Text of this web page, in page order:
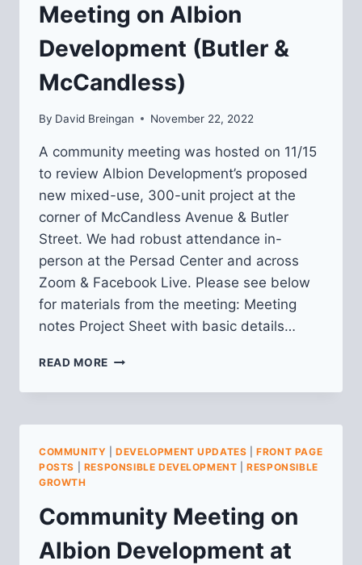
Meeting on Albion
Development (Butler &
McCandless)
By David Breingan November 22, 2022
A community meeting was hosted on 11/15
to review Albion Development’s proposed
new mixed-use, 300-unit project at the
corner of McCandless Avenue & Butler
Street. We had robust attendance in-
person at the Persad Center and across
Zoom & Facebook Live. Please see below
for materials from the meeting: Meeting
notes Project Sheet with basic details…
READ MORE RECAP
COMMUNITY
ON
ALBION
DEVELOPMENT
MCCANDLESS)
COMMUNITY |DEVELOPMENT UPDATES |FRONT PAGE
POSTS
RESPONSIBLE DEVELOPMENT |RESPONSIBLE
GROWTH
Community Meeting on
Albion Development at